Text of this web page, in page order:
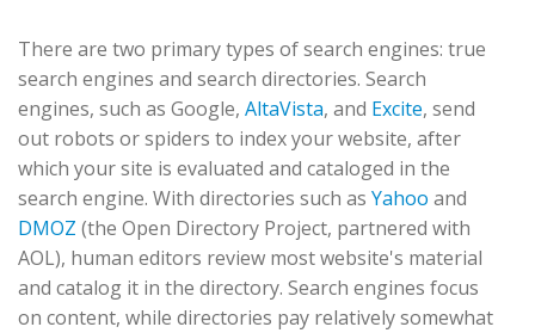
There are two primary types of search engines: true
search engines and search directories. Search
engines, such as Google, AltaVista, and Excite, send
out robots or spiders to index your website, after
which your site is evaluated and cataloged in the
search engine. With directories such as Yahoo and
DMOZ (the Open Directory Project, partnered with
AOL), human editors review most website's material
and catalog it in the directory. Search engines focus
on content, while directories pay relatively somewhat